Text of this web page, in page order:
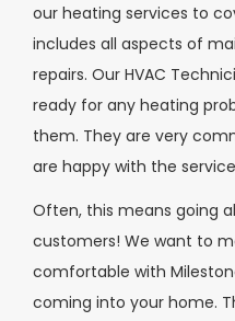
our heating services to
includes all aspects of
repairs. Our HVAC
ready for any heating
them. They are very
are happy with the
Often, this means going
customers! We want to
comfortable with
coming into your home.